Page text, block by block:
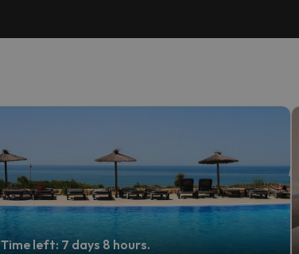
Time left: 7 days 8 hours.